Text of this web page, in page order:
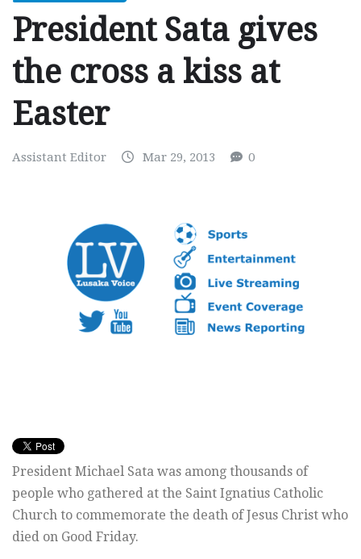
President Sata gives
the cross a kiss at
Easter
Assistant Editor Mar 29, 2013 0
President Michael Sata was among thousands of
people who gathered at the Saint Ignatius Catholic
Church to commemorate the death of Jesus Christ who
died on Good Friday.